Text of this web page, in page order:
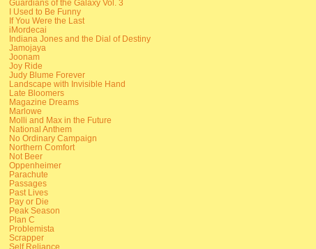
Guardians of the Galaxy Vol. 3
I Used to Be Funny
If You Were the Last
iMordecai
Indiana Jones and the Dial of Destiny
Jamojaya
Joonam
Joy Ride
Judy Blume Forever
Landscape with Invisible Hand
Late Bloomers
Magazine Dreams
Marlowe
Molli and Max in the Future
National Anthem
No Ordinary Campaign
Northern Comfort
Not Beer
Oppenheimer
Parachute
Passages
Past Lives
Pay or Die
Peak Season
Plan C
Problemista
Scrapper
Self Reliance